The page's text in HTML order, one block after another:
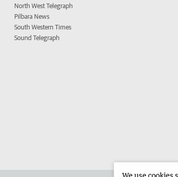
North West Telegraph
Pilbara News
South Western Times
Sound Telegraph
We use cookies